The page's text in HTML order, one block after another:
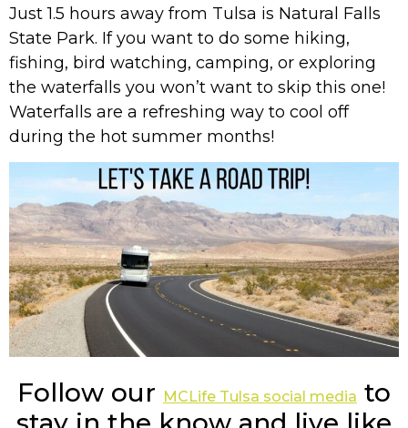
Just 1.5 hours away from Tulsa is Natural Falls
State Park. If you want to do some hiking,
fishing, bird watching, camping, or exploring
the waterfalls you won’t want to skip this one!
Waterfalls are a refreshing way to cool off
during the hot summer months!
Follow our MCLife Tulsa social media to